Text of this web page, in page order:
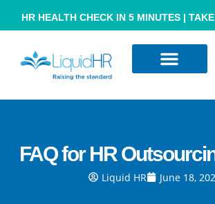
HR HEALTH CHECK IN 5 MINUTES |
FAQ for HR
Liquid HR June 18,